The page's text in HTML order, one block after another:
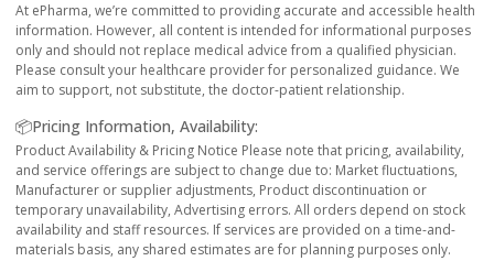
At ePharma, we’re committed to providing accurate and accessible health
information. However, all content is intended for informational purposes
only and should not replace medical advice from a qualified physician.
Please consult your healthcare provider for personalized guidance. We
aim to support, not substitute, the doctor-patient relationship.
📦Pricing Information, Availability:
Product Availability & Pricing Notice Please note that pricing, availability,
and service offerings are subject to change due to: Market fluctuations,
Manufacturer or supplier adjustments, Product discontinuation or
temporary unavailability, Advertising errors. All orders depend on stock
availability and staff resources. If services are provided on a time-and-
materials basis, any shared estimates are for planning purposes only.